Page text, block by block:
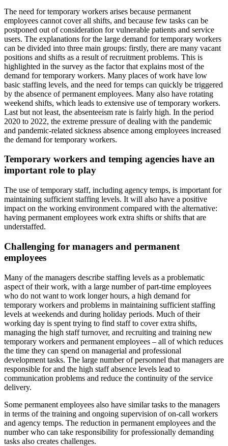
The need for temporary workers arises because permanent
employees cannot cover all shifts, and because few tasks can be
postponed out of consideration for vulnerable patients and service
users. The explanations for the large demand for temporary workers
can be divided into three main groups: firstly, there are many vacant
positions and shifts as a result of recruitment problems. This is
highlighted in the survey as the factor that explains most of the
demand for temporary workers. Many places of work have low
basic staffing levels, and the need for temps can quickly be triggered
by the absence of permanent employees. Many also have rotating
weekend shifts, which leads to extensive use of temporary workers.
Last but not least, the absenteeism rate is fairly high. In the period
2020 to 2022, the extreme pressure of dealing with the pandemic
and pandemic-related sickness absence among employees increased
the demand for temporary workers.
Temporary workers and temping agencies have an
important role to play
The use of temporary staff, including agency temps, is important for
maintaining sufficient staffing levels. It will also have a positive
impact on the working environment compared with the alternative:
having permanent employees work extra shifts or shifts that are
understaffed.
Challenging for managers and permanent
employees
Many of the managers describe staffing levels as a problematic
aspect of their work, with a large number of part-time employees
who do not want to work longer hours, a high demand for
temporary workers and problems in maintaining sufficient staffing
levels at weekends and during holiday periods. Much of their
working day is spent trying to find staff to cover extra shifts,
managing the high staff turnover, and recruiting and training new
temporary workers and permanent employees – all of which reduces
the time they can spend on managerial and professional
development tasks. The large number of personnel that managers are
responsible for and the high staff absence levels lead to
communication problems and reduce the continuity of the service
delivery.
Some permanent employees also have similar tasks to the managers
in terms of the training and ongoing supervision of on-call workers
and agency temps. The reduction in permanent employees and the
number who can take responsibility for professionally demanding
tasks also creates challenges.